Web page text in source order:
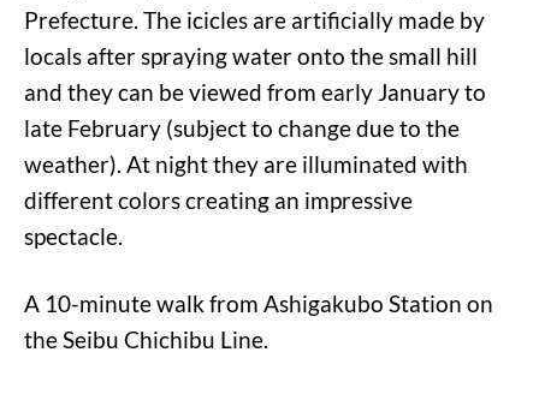
Prefecture. The icicles are artificially made by
locals after spraying water onto the small hill
and they can be viewed from early January to
late February (subject to change due to the
weather). At night they are illuminated with
different colors creating an impressive
spectacle.
A 10-minute walk from Ashigakubo Station on
the Seibu Chichibu Line.